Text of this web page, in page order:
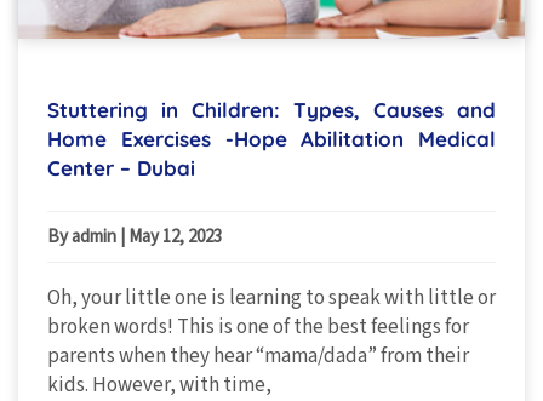
Stuttering in Children: Types, Causes and
Home Exercises -Hope Abilitation Medical
Center – Dubai
By admin |May 12, 2023
Oh, your little one is learning to speak with little or
broken words! This is one of the best feelings for
parents when they hear “mama/dada” from their
kids. However, with time,